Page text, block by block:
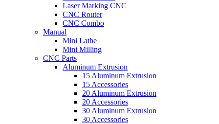
Laser Marking CNC
CNC Router
CNC Combo
Manual
Mini Lathe
Mini Milling
CNC Parts
Aluminum Extrusion
15 Aluminum Extrusion
15 Accessories
20 Aluminum Extrusion
20 Accessories
30 Aluminum Extrusion
30 Accessories